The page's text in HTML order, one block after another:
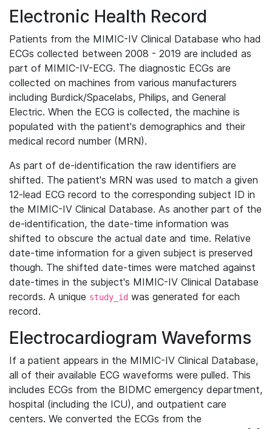
Electronic Health Record
Patients from the MIMIC-IV Clinical Database who had
ECGs collected between 2008 - 2019 are included as
part of MIMIC-IV-ECG. The diagnostic ECGs are
collected on machines from various manufacturers
including Burdick/Spacelabs, Philips, and General
Electric. When the ECG is collected, the machine is
populated with the patient's demographics and their
medical record number (MRN).
As part of de-identification the raw identifiers are
shifted. The patient's MRN was used to match a given
12-lead ECG record to the corresponding subject ID in
the MIMIC-IV Clinical Database. As another part of the
de-identification, the date-time information was
shifted to obscure the actual date and time. Relative
date-time information for a given subject is preserved
though. The shifted date-times were matched against
date-times in the subject's MIMIC-IV Clinical Database
records. A unique study_id was generated for each
record.
Electrocardiogram Waveforms
If a patient appears in the MIMIC-IV Clinical Database,
all of their available ECG waveforms were pulled. This
includes ECGs from the BIDMC emergency department,
hospital (including the ICU), and outpatient care
centers. We converted the ECGs from the